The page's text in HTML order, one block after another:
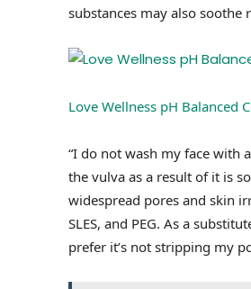
substances may also
Love Wellness pH Balanced
“I do not wash my face with
the vulva as a result of it is
widespread pores and skin
SLES, and PEG. As a
prefer it’s not stripping my